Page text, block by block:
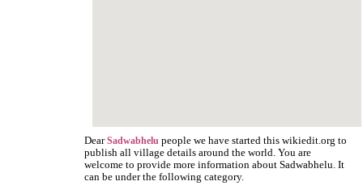
DearSadwabhelu people we have started this wikiedit.org to
publish all village details around the world. You are
welcome to provide more information about Sadwabhelu. It
can be under the following category.